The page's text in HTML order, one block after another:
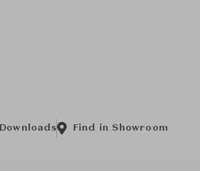
Downloads Find in Showroom